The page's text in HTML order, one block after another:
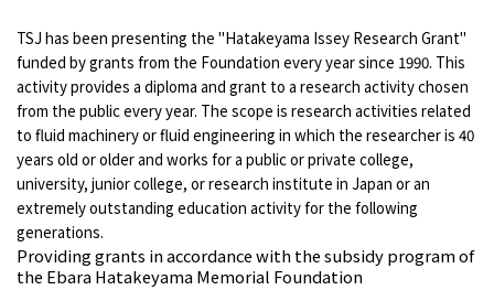
TSJ has been presenting the "Hatakeyama Issey Research Grant"
funded by grants from the Foundation every year since 1990. This
activity provides a diploma and grant to a research activity chosen
from the public every year. The scope is research activities related
to fluid machinery or fluid engineering in which the researcher is 40
years old or older and works for a public or private college,
university, junior college, or research institute in Japan or an
extremely outstanding education activity for the following
generations.
Providing grants in accordance with the subsidy program of
the Ebara Hatakeyama Memorial Foundation